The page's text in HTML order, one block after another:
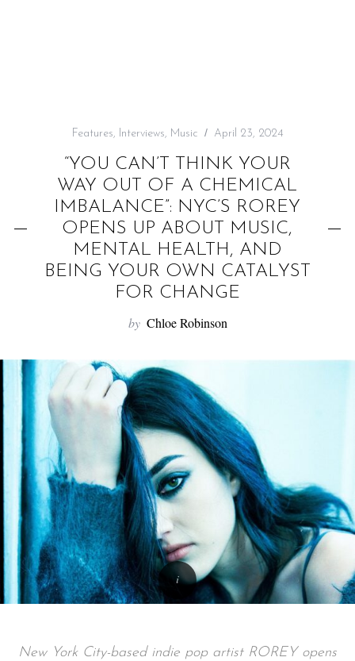
Features, Interviews, Music April 23, 2024
“YOU CAN’T THINK YOUR
WAY OUT OF A CHEMICAL
IMBALANCE”: NYC’S ROREY
OPENS UP ABOUT MUSIC,
MENTAL HEALTH, AND
BEING YOUR OWN CATALYST
FOR CHANGE
by Chloe Robinson
New York City-based indie pop artist ROREY opens